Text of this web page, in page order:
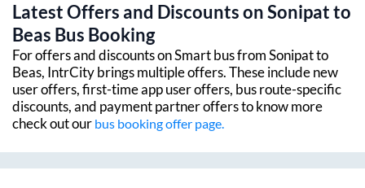
Latest Offers and Discounts onSonipatto
Beas Bus Booking
For offers and discounts on Smart bus fromSonipatto
Beas, IntrCity brings multiple offers. These include new
user offers, first-time app user offers, bus route-specific
discounts, and payment partner offers to know more
check out our bus booking offer page.